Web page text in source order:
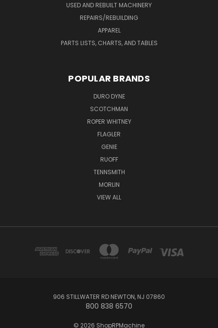
USED AND REBUILT MACHINERY
REPAIRS/REBUILDING
APPAREL
PARTS LISTS, CHARTS, AND TABLES
POPULAR BRANDS
DURO DYNE
SCOTCHMAN
ROPER WHITNEY
FLAGLER
GENIE
RUOFF
TENNSMITH
MORLIN
VIEW ALL
906 STILLWATER RD NEWTON, NJ 07860
800 838 6570
© 2026 ShopRPMachine